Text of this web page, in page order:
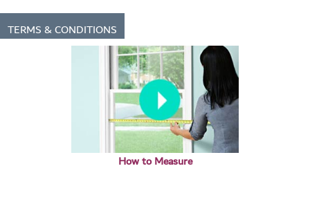
TERMS & CONDITIONS
How to Measure